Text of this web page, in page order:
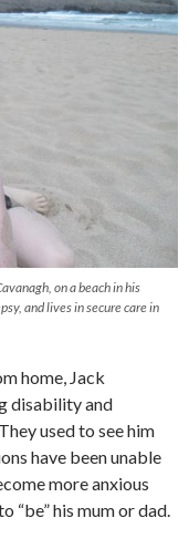
on a beach in his
and lives in secure care in
home, Jack
disability and
used to see him
have been unable
more anxious
“be” his mum or dad.